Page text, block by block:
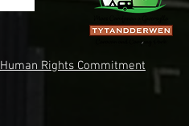
Human Rights Commitment